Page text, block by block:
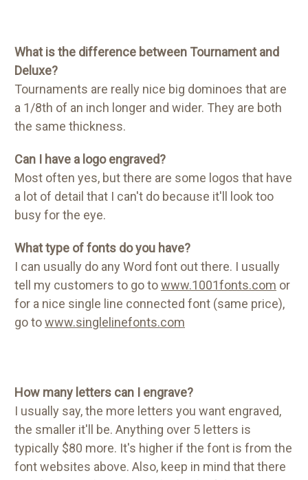
What is the difference between Tournament and
Deluxe?
Tournaments are really nice big dominoes that are
a 1/8th of an inch longer and wider. They are both
the same thickness.
Can I have a logo engraved?
Most often yes, but there are some logos that have
a lot of detail that I can't do because it'll look too
busy for the eye.
What type of fonts do you have?
I can usually do any Word font out there. I usually
tell my customers to go towww.1001fonts.com or
for a nice single line connected font (same price),
go towww.singlelinefonts.com
How many letters can I engrave?
I usually say, the more letters you want engraved,
the smaller it'll be. Anything over 5 letters is
typically $80 more. It's higher if the font is from the
font websites above. Also, keep in mind that there